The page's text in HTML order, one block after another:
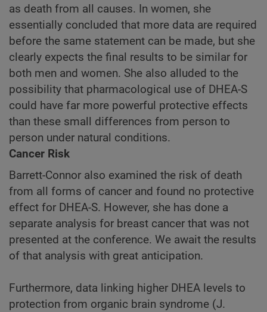
as death from all causes. In women, she
essentially concluded that more data are required
before the same statement can be made, but she
clearly expects the final results to be similar for
both men and women. She also alluded to the
possibility that pharmacological use of DHEA-S
could have far more powerful protective effects
than these small differences from person to
person under natural conditions.
Cancer Risk
Barrett-Connor also examined the risk of death
from all forms of cancer and found no protective
effect for DHEA-S. However, she has done a
separate analysis for breast cancer that was not
presented at the conference. We await the results
of that analysis with great anticipation.
Furthermore, data linking higher DHEA levels to
protection from organic brain syndrome (J.